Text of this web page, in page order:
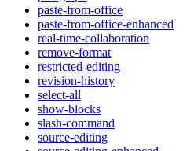
paste-from-office
paste-from-office-enhanced
real-time-collaboration
remove-format
restricted-editing
revision-history
select-all
show-blocks
slash-command
source-editing